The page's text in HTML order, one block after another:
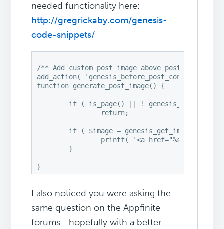
needed functionality here:
http://gregrickaby.com/genesis-
code-snippets/
/** Add custom post image above post title */
add_action( 'genesis_before_post_content',
function generate_post_image() {
I also noticed you were asking the
same question on the Appfinite
forums... hopefully with a better